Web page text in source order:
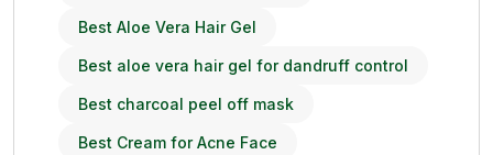
Best Aloe Vera Hair Gel
Best aloe vera hair gel for dandruff control
Best charcoal peel off mask
Best Cream for Acne Face